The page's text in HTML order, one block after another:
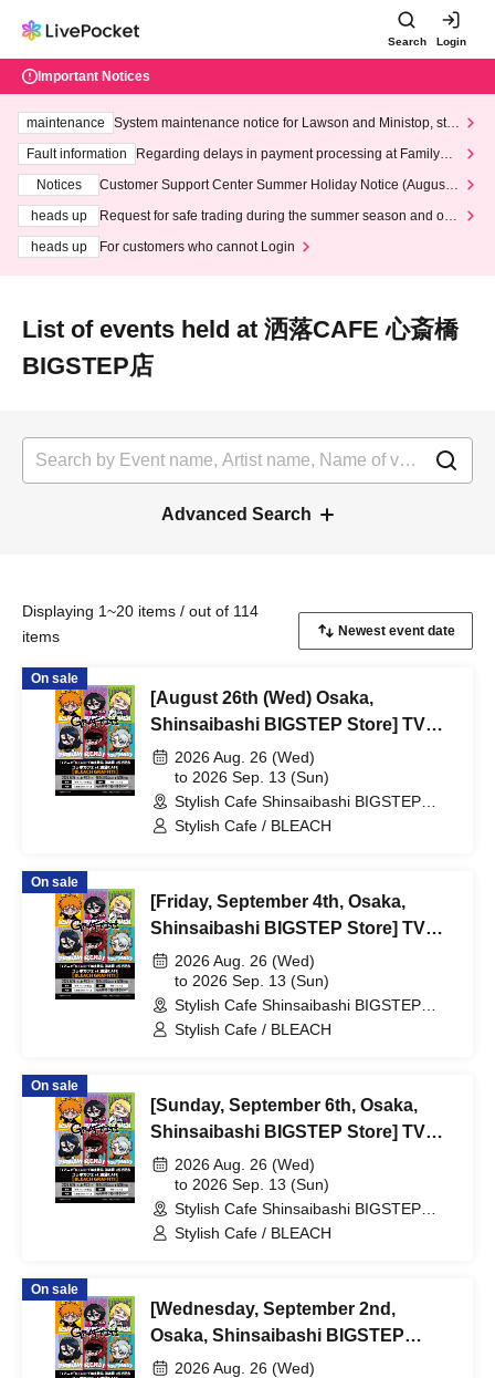
Search Login
Important Notices
maintenance
System maintenance notice for Lawson and Ministop, star
ting at 3:00 AM on Wednesday (Wed)
Fault information
Regarding delays in payment processing at FamilyMa
Notices
Customer Support Center Summer Holiday Notice (August 1
heads up
Request for safe trading during the summer season and our
heads up
For customers who cannot Login
List of events held at 洒落CAFE 心斎橋
BIGSTEP店
Advanced Search
Displaying 1~20 items / out of 114
items
On sale
[August 26th (Wed) Osaka,
Shinsaibashi BIGSTEP Store] TV
Anime "BLEACH Thousand-Year
Blood War Arc -Kashintan-"
Broadcast Commemoration
Collaboration Cafe at Share CAFE
2026 Aug. 26 (Wed)
to 2026 Sep. 13 (Sun)
Stylish Cafe Shinsaibashi BIGSTEP
Store (Osaka)
Stylish Cafe / BLEACH
On sale
[Friday, September 4th, Osaka,
Shinsaibashi BIGSTEP Store] TV
Anime "BLEACH: Thousand-Year
Blood War Arc -Kashintan-"
Broadcast Commemoration
Collaboration Cafe at Share CAFE
2026 Aug. 26 (Wed)
to 2026 Sep. 13 (Sun)
Stylish Cafe Shinsaibashi BIGSTEP
Store (Osaka)
Stylish Cafe / BLEACH
On sale
[Sunday, September 6th, Osaka,
Shinsaibashi BIGSTEP Store] TV
Anime "BLEACH: Thousand-Year
Blood War Arc -Kashintan-"
Broadcast Commemoration
Collaboration Cafe at Share CAFE
2026 Aug. 26 (Wed)
to 2026 Sep. 13 (Sun)
Stylish Cafe Shinsaibashi BIGSTEP
Store (Osaka)
Stylish Cafe / BLEACH
On sale
[Wednesday, September 2nd,
Osaka, Shinsaibashi BIGSTEP
Store] TV Anime "BLEACH:
2026 Aug. 26 (Wed)